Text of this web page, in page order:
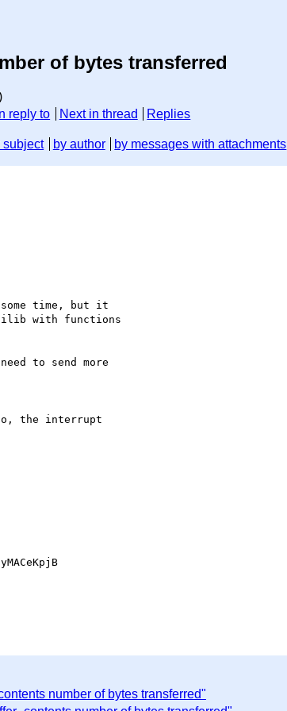
of bytes transferred
In reply to Next in thread Replies
subject by author by messages with attachments
time, but it
with functions
to send more
the interrupt
number of bytes transferred"